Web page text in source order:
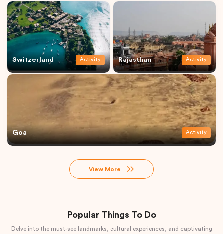
Switzerland Activity Rajasthan Activity
Goa Activity
View More
Popular Things To Do
Delve into the must-see landmarks, cultural experiences, and captivating